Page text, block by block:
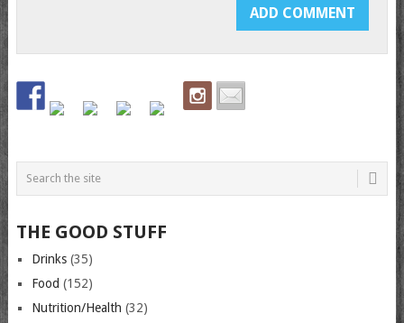
THE GOOD STUFF
Drinks(35)
Food (152)
Nutrition/Health (32)